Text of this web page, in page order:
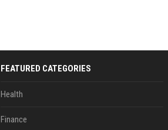
FEATURED CATEGORIES
Health
Finance